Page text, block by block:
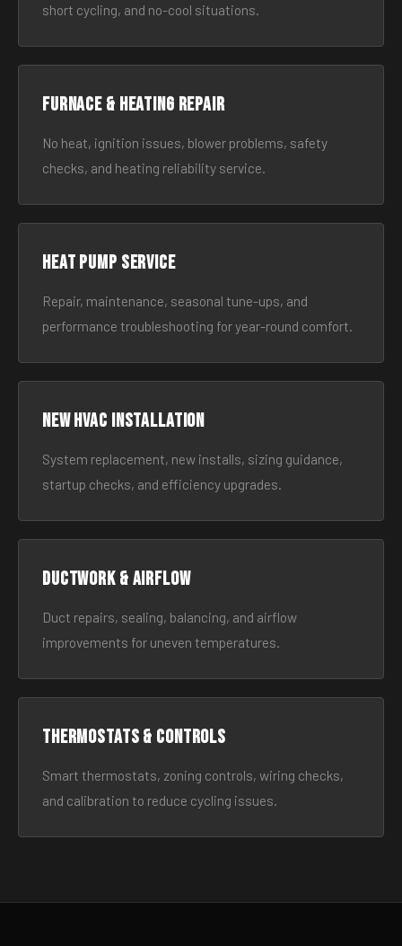
short cycling, and no-cool situations.
Furnace & Heating Repair
No heat, ignition issues, blower problems, safety
checks, and heating reliability service.
Heat Pump Service
Repair, maintenance, seasonal tune-ups, and
performance troubleshooting for year-round comfort.
New HVAC Installation
System replacement, new installs, sizing guidance,
startup checks, and efficiency upgrades.
Ductwork & Airflow
Duct repairs, sealing, balancing, and airflow
improvements for uneven temperatures.
Thermostats & Controls
Smart thermostats, zoning controls, wiring checks,
and calibration to reduce cycling issues.